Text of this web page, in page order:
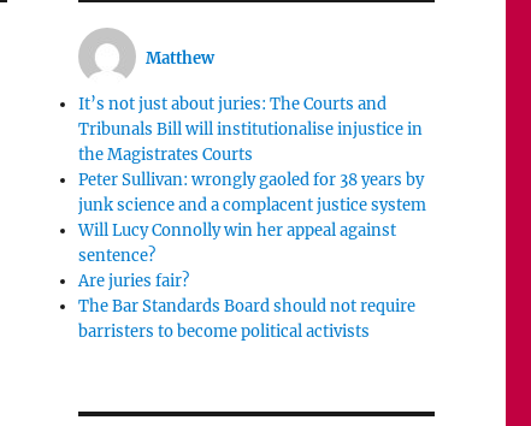
Matthew
It’s not just about juries: The Courts and
Tribunals Bill will institutionalise injustice in
the Magistrates Courts
Peter Sullivan: wrongly gaoled for 38 years by
junk science and a complacent justice system
Will Lucy Connolly win her appeal against
sentence?
Are juries fair?
The Bar Standards Board should not require
barristers to become political activists